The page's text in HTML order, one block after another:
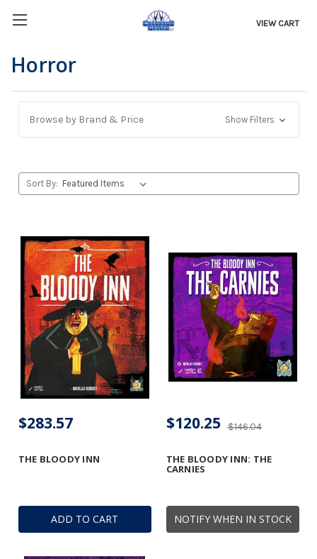
VIEW CART
Horror
Browse by Brand & Price Show Filters
Sort By:
ADD TO CART
THE BLOODY INN
$283.57
NOTIFY WHEN IN STOCK
THE BLOODY INN: THE
CARNIES
$146.04
$120.25